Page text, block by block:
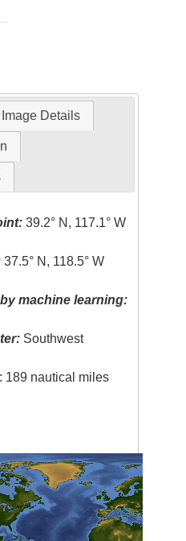
Image Details
39.2° N, 117.1° W
37.5° N, 118.5° W
machine learning:
Southwest
: 189 nautical miles